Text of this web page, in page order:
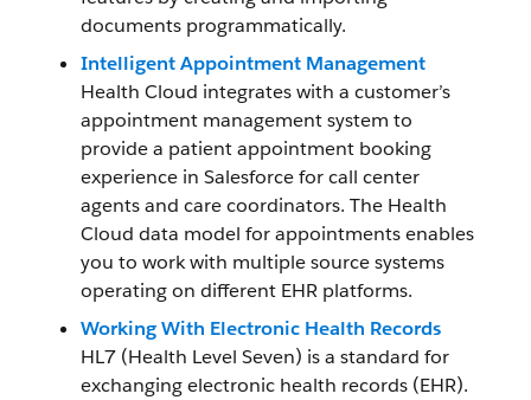
documents programmatically.
Intelligent Appointment Management
Health Cloud integrates with a customer’s
appointment management system to
provide a patient appointment booking
experience in Salesforce for call center
agents and care coordinators. The Health
Cloud data model for appointments enables
you to work with multiple source systems
operating on different EHR platforms.
Working With Electronic Health Records
HL7 (Health Level Seven) is a standard for
exchanging electronic health records (EHR).